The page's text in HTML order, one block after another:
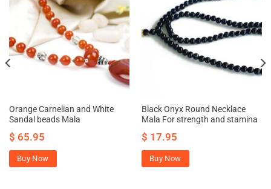
Orange Carnelian and White
Sandal beads Mala
$ 65.95
Buy Now
Black Onyx Round Necklace
Mala For strength and stamina
$ 17.95
Buy Now